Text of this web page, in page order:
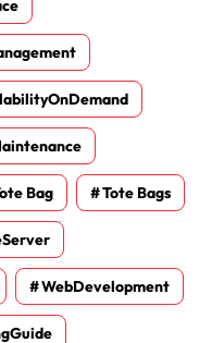
Bag Tote Bags
WebDevelopment